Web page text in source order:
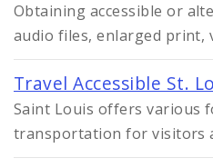
Obtaining accessible or
audio files, enlarged print,
Travel Accessible St.
Saint Louis offers various
transportation for visitors